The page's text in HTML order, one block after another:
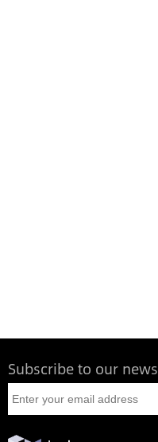
Subscribe to our news